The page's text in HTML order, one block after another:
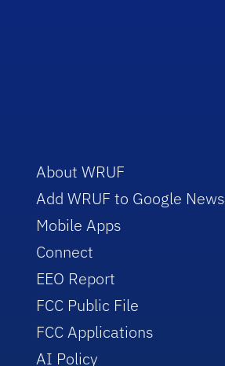
About WRUF
Add WRUF to Google News
Mobile Apps
Connect
EEO Report
FCC Public File
FCC Applications
AI Policy